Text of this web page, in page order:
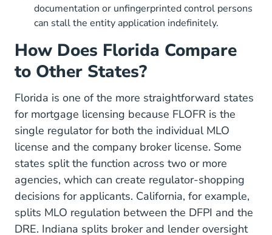
documentation or unfingerprinted control persons
can stall the entity application indefinitely.
How Does Florida Compare
to Other States?
Florida is one of the more straightforward states
for mortgage licensing because FLOFR is the
single regulator for both the individual MLO
license and the company broker license. Some
states split the function across two or more
agencies, which can create regulator-shopping
decisions for applicants. California, for example,
splits MLO regulation between the DFPI and the
DRE. Indiana splits broker and lender oversight